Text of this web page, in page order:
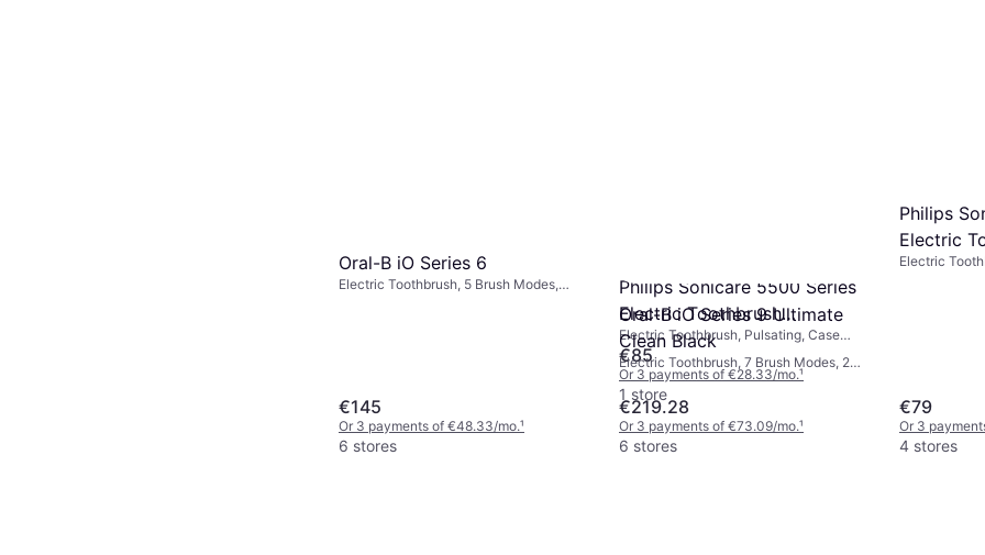
Philips Sonicare 5500 Series
Electric Toothbrush
Hx7110/01
Electric Toothbrush, Pulsating, Case
Included, Pressure Sensor, Charge
Station, Sonic, Ergonomic Design, 2
Minute Timer
€85
Or 3 payments of €28.33/mo.¹
1 store
Oral-B iO Series 6
Electric Toothbrush, 5 Brush Modes,
€145
Or 3 payments of €48.33/mo.¹
6 stores
Oral-B iO Series 9 Ultimate
Clean Black
Electric Toothbrush, 7 Brush Modes, 2
Minute Timer, Display / Icons, Pressure
Sensor, App Support, Bluetooth, Case
Included, Charge Station
€219.28
Or 3 payments of €73.09/mo.¹
6 stores
Philips
Electric
HX7108/
Electric
€79
Or 3
4 stores